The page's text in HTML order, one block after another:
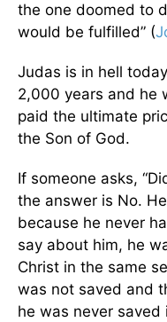
the one doomed to
would be fulfilled” (
Judas is in hell
2,000 years and he
paid the ultimate
the Son of God.
If someone asks,
the answer is No.
because he never
say about him, he
Christ in the same
was not saved and
he was never